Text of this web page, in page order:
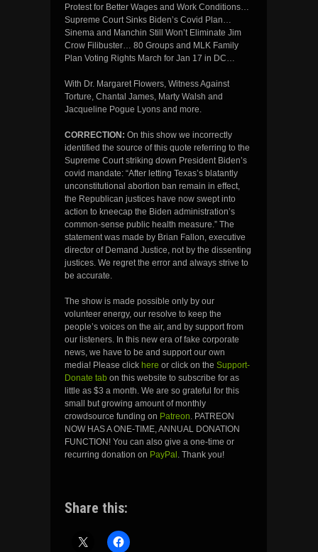
Protest for Better Wages and Work Conditions…
Supreme Court Sinks Biden’s Covid Plan…
Sinema and Manchin Still Won’t Eliminate Jim
Crow Filibuster… 80 Groups and MLK Family
Plan Voting Rights March for Jan 17 in DC…
With Dr. Margaret Flowers, Witness Against
Torture, Chantal James, Marty Walsh and
Jacqueline Pogue Lyons and more.
CORRECTION: On this show we incorrectly
identified the source of this quote referring to the
Supreme Court striking down President Biden’s
covid mandate: “After letting Texas’s blatantly
unconstitutional abortion ban remain in effect,
the Republican justices have now swept into
action to kneecap the Biden administration’s
common-sense public health measure.” The
statement was made by Brian Fallon, executive
director of Demand Justice, not by the dissenting
justices. We regret the error and always strive to
be accurate.
The show is made possible only by our
volunteer energy, our resolve to keep the
people’s voices on the air, and by support from
our listeners. In this new era of fake corporate
news, we have to be and support our own
media! Please click here or click on the Support-
Donate tab on this website to subscribe for as
little as $3 a month. We are so grateful for this
small but growing amount of monthly
crowdsource funding on Patreon. PATREON
NOW HAS A ONE-TIME, ANNUAL DONATION
FUNCTION! You can also give a one-time or
recurring donation on PayPal . Thank you!
Share this: